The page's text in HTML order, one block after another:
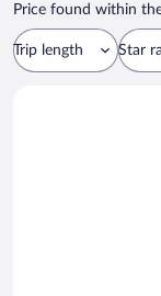
Price found within
Trip length Star